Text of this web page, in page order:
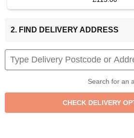
2. FIND DELIVERY ADDRESS
Search for an